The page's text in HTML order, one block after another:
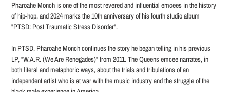
Pharoahe Monch is one of the most revered and influential emcees in the history
of hip-hop, and 2024 marks the 10th anniversary of his fourth studio album
"PTSD: Post Traumatic Stress Disorder".
In PTSD, Pharoahe Monch continues the story he began telling in his previous
LP, "W.A.R. (We Are Renegades)" from 2011. The Queens emcee narrates, in
both literal and metaphoric ways, about the trials and tribulations of an
independent artist who is at war with the music industry and the struggle of the